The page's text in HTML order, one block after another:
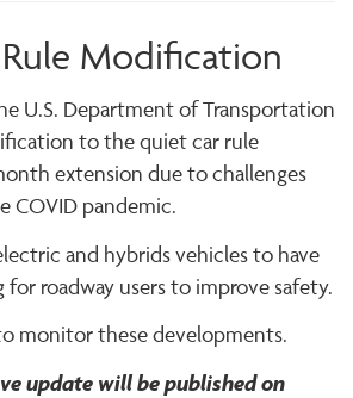
Modification
U.S. Department of Transportation
to the quiet car rule
extension due to challenges
COVID pandemic.
and hybrids vehicles to have
for roadway users to improve safety.
monitor these developments.
update will be published on